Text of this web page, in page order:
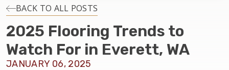
INSTALLATION
MAINTENANCE
BACK TO ALL POSTS
2025 Flooring Trends to
Watch For in Everett, WA
JANUARY 06, 2025